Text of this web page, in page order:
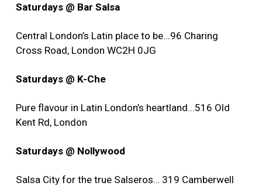
Saturdays @ Bar Salsa
Central London’s Latin place to be...96 Charing
Cross Road, London WC2H 0JG
Saturdays @ K-Che
Pure flavour in Latin London’s heartland...516 Old
Kent Rd, London
Saturdays @ Nollywood
Salsa City for the true Salseros… 319 Camberwell